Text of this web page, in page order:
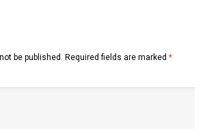
be published. Required fields are marked *